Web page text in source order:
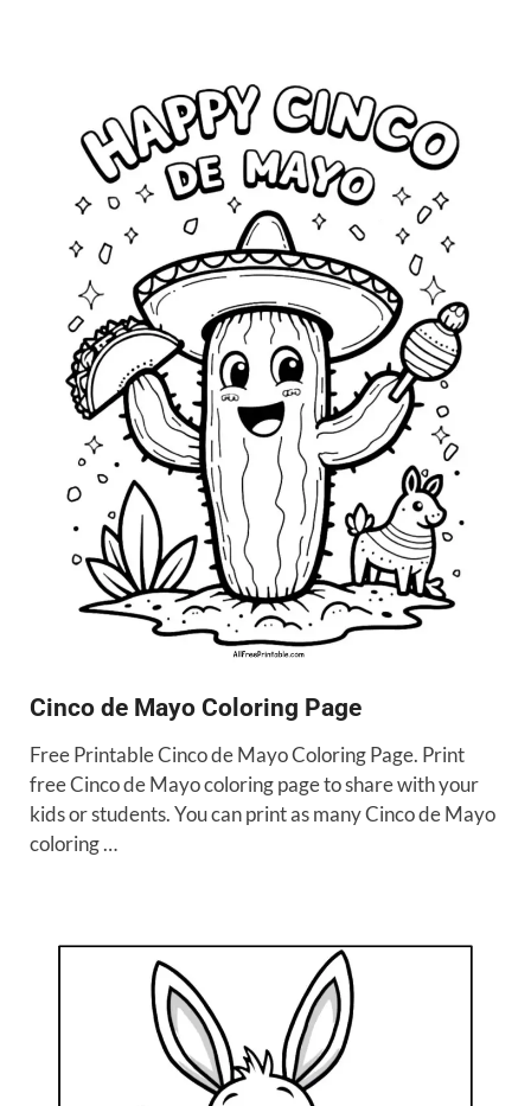
Cinco de Mayo Coloring Page
Free Printable Cinco de Mayo Coloring Page. Print
free Cinco de Mayo coloring page to share with your
kids or students. You can print as many Cinco de Mayo
coloring …